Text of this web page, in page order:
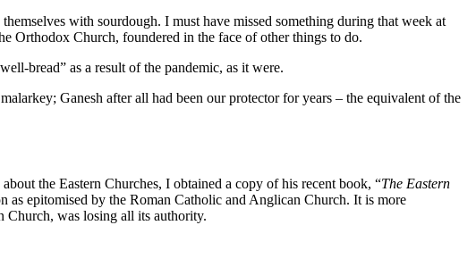
with sourdough. I must have missed something during that week at
Orthodox Church, foundered in the face of other things to do.
bread” as a result of the pandemic, as it were.
Ganesh after all had been our protector for years – the equivalent of the
the Eastern Churches, I obtained a copy of his recent book, “The Eastern
as epitomised by the Roman Catholic and Anglican Church. It is more
Church, was losing all its authority.